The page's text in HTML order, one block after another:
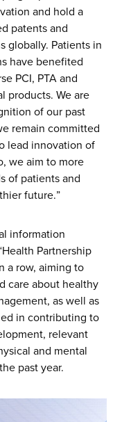
and hold a
patents and
globally. Patients in
have benefited
PCI, PTA and
products. We are
of our past
remain committed
lead innovation of
we aim to more
of patients and
future.”
information
Partnership
a row, aiming to
care about healthy
as well as
in contributing to
relevant
and mental
past year.